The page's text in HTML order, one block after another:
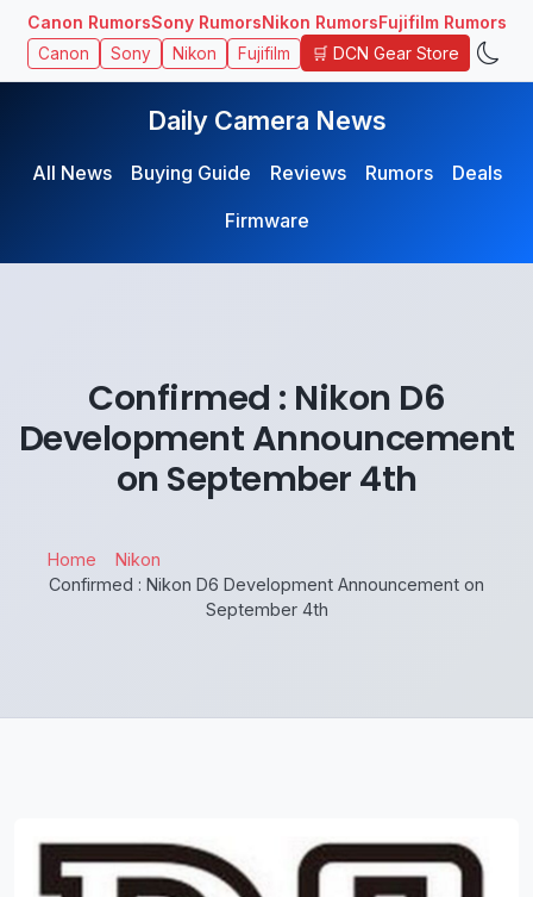
Canon RumorsSony RumorsNikon RumorsFujifilm Rumors
Canon Sony Nikon Fujifilm 🛒 DCN Gear Store
Daily Camera News
All News Buying Guide Reviews Rumors
Deals
Firmware
Confirmed : Nikon D6
Development Announcement
on September 4th
Home
Nikon
Confirmed : Nikon D6 Development Announcement on
September 4th